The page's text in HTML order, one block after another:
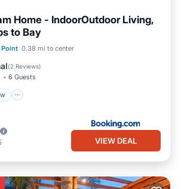
Home - IndoorOutdoor Living,
to Bay
0.38 mi to center
(2 Reviews)
6 Guests
View
Air Conditioner
VIEW DEAL